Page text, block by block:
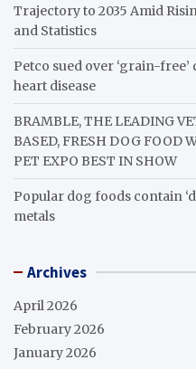
Trajectory to 2035 Amid
and Statistics
Petco sued over ‘grain-
heart disease
BRAMBLE, THE LEADING
BASED, FRESH DOG FOOD
PET EXPO BEST IN SHOW
Popular dog foods contain
metals
Archives
April 2026
February 2026
January 2026